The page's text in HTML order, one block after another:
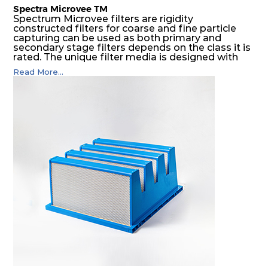
Spectra Microvee TM
Spectrum Microvee filters are rigidity
constructed filters for coarse and fine particle
capturing can be used as both primary and
secondary stage filters depends on the class it is
rated. The unique filter media is designed with
layers of synthetic mesh that has non-woven
sandwiched in between. The pleats are V shaped
Read More...